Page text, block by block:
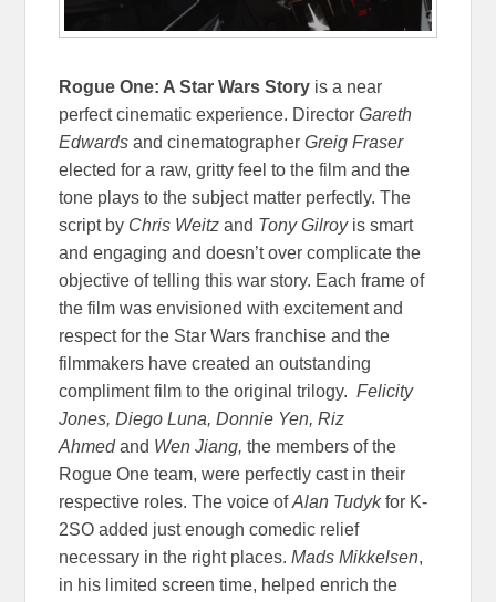
Rogue One: A Star Wars Story is a near
perfect cinematic experience. DirectorGareth
Edwards and cinematographerGreig Fraser
elected for a raw, gritty feel to the film and the
tone plays to the subject matter perfectly. The
script by Chris Weitz and Tony Gilroy is smart
and engaging and doesn’t over complicate the
objective of telling this war story. Each frame of
the film was envisioned with excitement and
respect for the Star Wars franchise and the
filmmakers have created an outstanding
compliment film to the original trilogy.Felicity
Jones, Diego Luna, Donnie Yen, Riz
Ahmedand Wen Jiang,the members of the
Rogue One team, were perfectly cast in their
respective roles. The voice ofAlan Tudykfor K-
2SO added just enough comedic relief
necessary in the right places.Mads Mikkelsen,
in his limited screen time, helped enrich the